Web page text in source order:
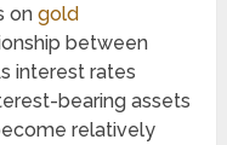
ongold
between
interest rates
bearing assets
relatively